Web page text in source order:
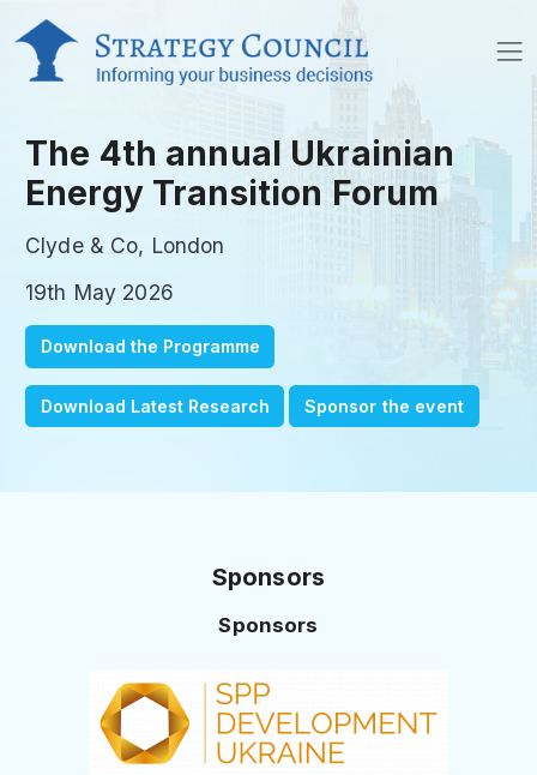
The 4th annual Ukrainian
Energy Transition Forum
Clyde & Co, London
19th May 2026
Download the Programme
Download Latest Research Sponsor the event
Sponsors
Sponsors